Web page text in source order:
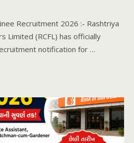
Recruitment 2026 :- Rashtriya
Limited (RCFL) has officially
notification for …